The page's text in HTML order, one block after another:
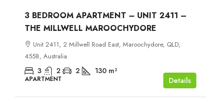
3 BEDROOM APARTMENT – UNIT 2411 –
THE MILLWELL MAROOCHYDORE
Unit 2411, 2 Millwell Road East, Maroochydore, QLD,
4558, Australia
3 2 2 130 m²
APARTMENT Details